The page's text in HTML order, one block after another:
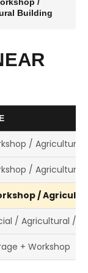
Building
/ Agricultural
/ Agricultural
/
/ Agricultural /
+ Workshop